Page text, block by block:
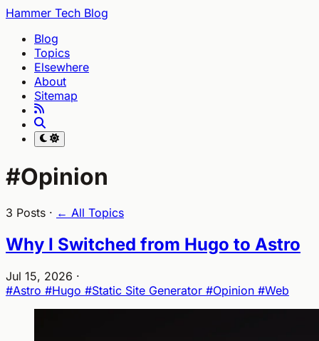
Hammer Tech Blog
Blog
Topics
Elsewhere
About
Sitemap
#Opinion
3 Posts · ← All Topics
Why I Switched from Hugo to Astro
Jul 15, 2026 ·
#Astro #Hugo #Static Site Generator #Opinion #Web